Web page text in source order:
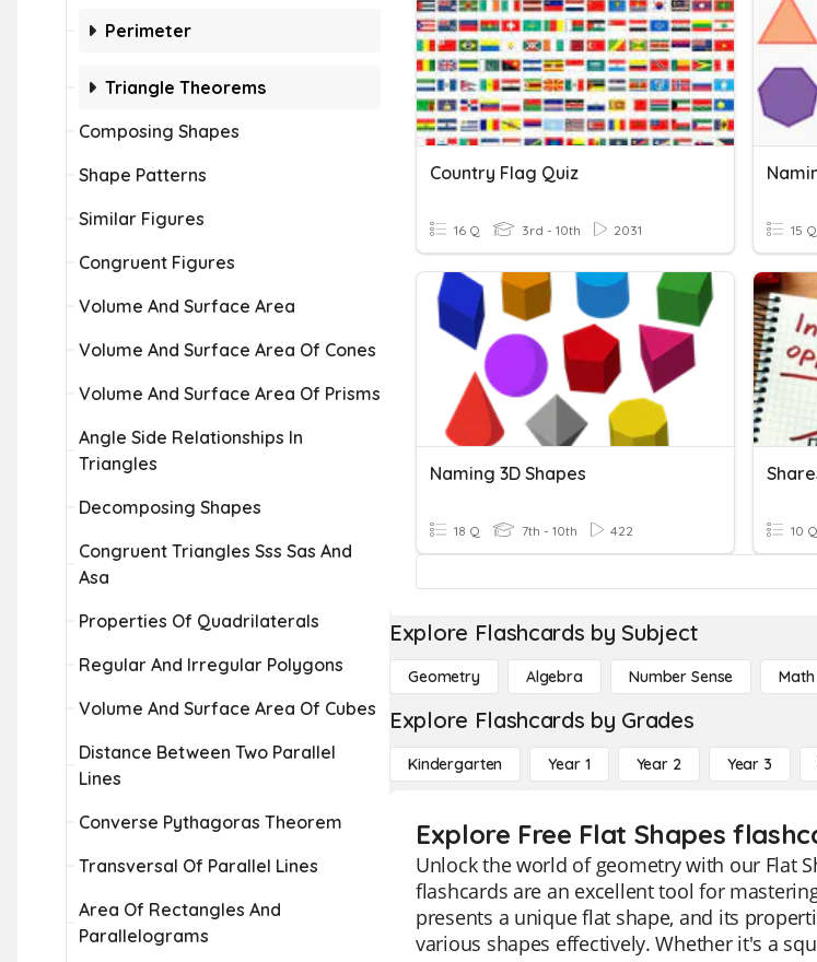
Perimeter
Triangle Theorems
Composing Shapes
Shape Patterns
Similar Figures
Congruent Figures
Volume And Surface Area
Volume And Surface Area Of Cones
Volume And Surface Area Of Prisms
Angle Side Relationships In
Triangles
Decomposing Shapes
Congruent Triangles Sss Sas And
Asa
Properties Of Quadrilaterals
Regular And Irregular Polygons
Volume And Surface Area Of Cubes
Distance Between Two Parallel
Lines
Converse Pythagoras Theorem
Transversal Of Parallel Lines
Area Of Rectangles And
Parallelograms
Country Flag Quiz
16 Q 3rd - 10th 2031 15 Q
Naming 3D Shapes
18 Q 7th - 10th 422 10 Q
Explore Flashcards by Subject
Geometry Algebra Number Sense
Explore Flashcards by Grades
Kindergarten Year 1 Year 2 Year 3
Explore Free Flat Shapes
Unlock the world of geometry with our Flat
flashcards are an excellent tool for
presents a unique flat shape, and its
various shapes effectively. Whether it's a